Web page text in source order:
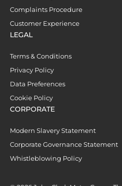
Complaints Procedure
Customer Experience
LEGAL
Terms & Conditions
Privacy Policy
Data Preferences
Cookie Policy
CORPORATE
Modern Slavery Statement
Corporate Governance Statement
Whistleblowing Policy